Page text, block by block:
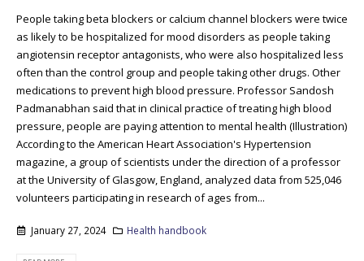
People taking beta blockers or calcium channel blockers were twice
as likely to be hospitalized for mood disorders as people taking
angiotensin receptor antagonists, who were also hospitalized less
often than the control group and people taking other drugs. Other
medications to prevent high blood pressure. Professor Sandosh
Padmanabhan said that in clinical practice of treating high blood
pressure, people are paying attention to mental health (Illustration)
According to the American Heart Association's Hypertension
magazine, a group of scientists under the direction of a professor
at the University of Glasgow, England, analyzed data from 525,046
volunteers participating in research of ages from...
January 27, 2024 Health handbook